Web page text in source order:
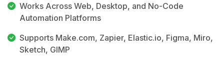
Works Across Web, Desktop, and No-Code
Automation Platforms
Supports Make.com, Zapier, Elastic.io, Figma, Miro,
Sketch, GIMP